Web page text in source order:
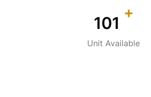
141
+
Unit Available